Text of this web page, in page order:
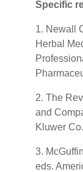
Specific
1. Newall
Herbal
2. The
and
Kluwer
3.
eds.